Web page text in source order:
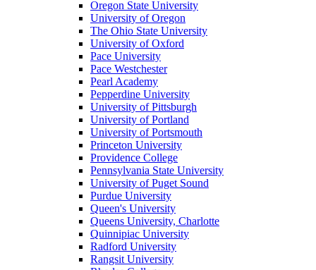
Oregon State University
University of Oregon
The Ohio State University
University of Oxford
Pace University
Pace Westchester
Pearl Academy
Pepperdine University
University of Pittsburgh
University of Portland
University of Portsmouth
Princeton University
Providence College
Pennsylvania State University
University of Puget Sound
Purdue University
Queen's University
Queens University, Charlotte
Quinnipiac University
Radford University
Rangsit University